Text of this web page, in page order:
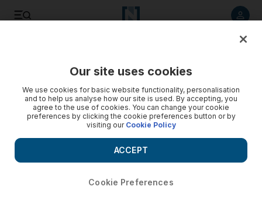
Pakistan prisoner repatriation moves a step closer
Two years after the agreement, Pakistan government is
close to developing a mechanism for transfer of offenders.
Our site uses cookies
We use cookies for basic website functionality, personalisation
and to help us analyse how our site is used. By accepting, you
agree to the use of cookies. You can change your cookie
preferences by clicking the cookie preferences button or by
visiting our Cookie Policy
Cookie Preferences
ACCEPT